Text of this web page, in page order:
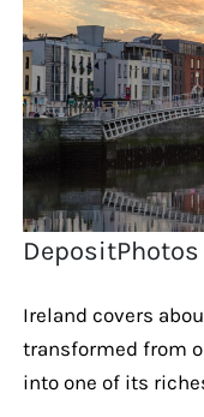
DepositPhotos
Ireland covers
transformed from
into one of its